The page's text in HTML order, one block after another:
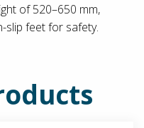
of 520–650 mm,
slip feet for safety.